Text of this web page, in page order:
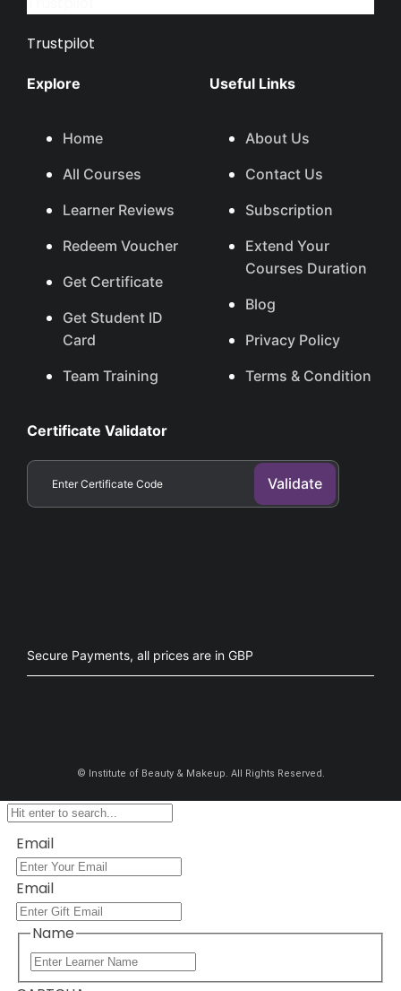
Trustpilot
Explore
Home
All Courses
Learner Reviews
Redeem Voucher
Get Certificate
Get Student ID
Card
Team Training
Useful Links
About Us
Contact Us
Subscription
Extend Your
Courses Duration
Blog
Privacy Policy
Terms & Condition
Certificate Validator
Secure Payments, all prices are in GBP​
© Institute of Beauty & Makeup. All Rights Reserved.
Email
Email
Name